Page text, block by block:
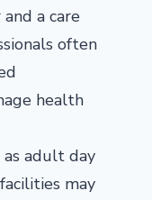
a care
often
health
as adult day
may